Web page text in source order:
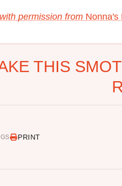
permission from Nonna's
THIS
PRINT